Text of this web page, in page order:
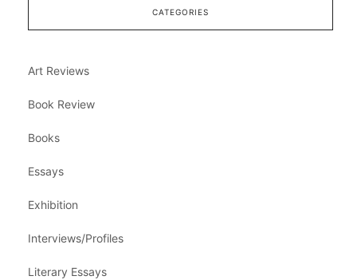
CATEGORIES
Art Reviews
Book Review
Books
Essays
Exhibition
Interviews/Profiles
Literary Essays